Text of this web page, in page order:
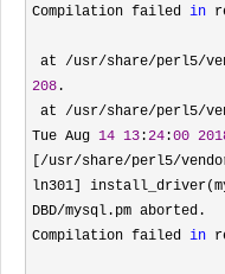
Compilation failed in
at
208 .
at /usr/share/perl5/
Tue Aug 14 13 :24 :00
[/usr/share/perl5/
ln301]
DBD/mysql.pm aborted.
Compilation failed in